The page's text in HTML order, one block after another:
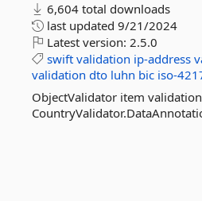
6,604 total downloads
last updated 9/21/2024
Latest version: 2.5.0
swift validation ip-address
validation dto luhn bic iso-
ObjectValidator item